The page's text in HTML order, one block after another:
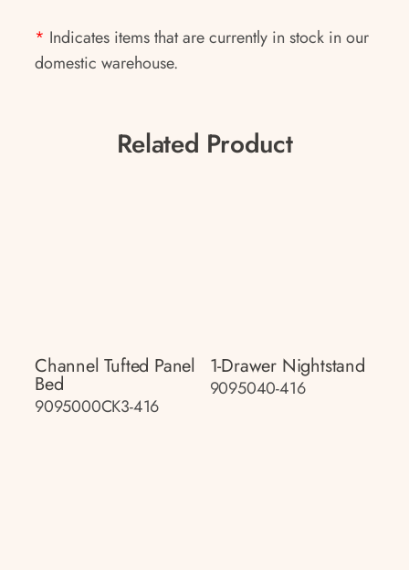
* Indicates items that are currently in stock in our
domestic warehouse.
Related Product
Channel Tufted Panel
Bed
9095000CK3-416
1-Drawer Nightstand
9095040-416